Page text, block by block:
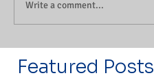
Write a comment...
Featured Posts